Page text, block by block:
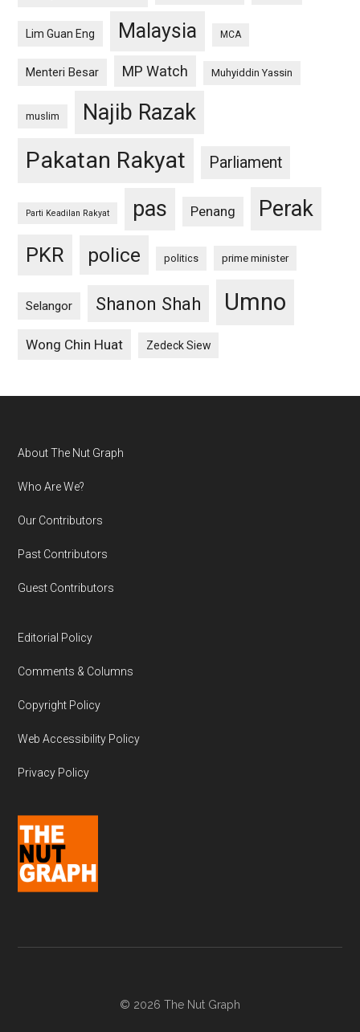
Lim Guan Eng Malaysia MCA
Menteri Besar MP Watch Muhyiddin Yassin
muslim Najib Razak
Pakatan Rakyat Parliament
Parti Keadilan Rakyat pas Penang Perak
PKR police politics prime minister
Selangor Shanon Shah Umno
Wong Chin Huat Zedeck Siew
Footer
About The Nut Graph
Who Are We?
Our Contributors
Past Contributors
Guest Contributors
Editorial Policy
Comments & Columns
Copyright Policy
Web Accessibility Policy
Privacy Policy
© 2026 The Nut Graph